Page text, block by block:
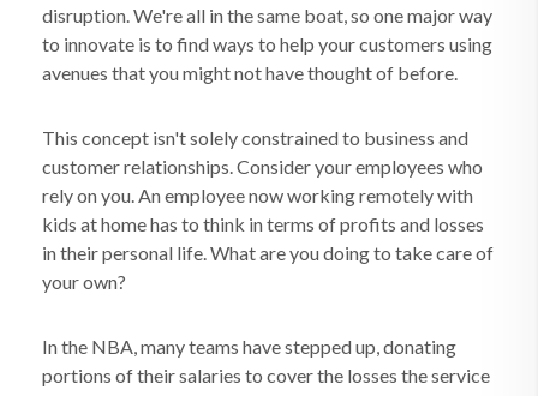
disruption. We're all in the same boat, so one major way
to innovate is to find ways to help your customers using
avenues that you might not have thought of before.
This concept isn't solely constrained to business and
customer relationships. Consider your employees who
rely on you. An employee now working remotely with
kids at home has to think in terms of profits and losses
in their personal life. What are you doing to take care of
your own?
In the NBA, many teams have stepped up, donating
portions of their salaries to cover the losses the service